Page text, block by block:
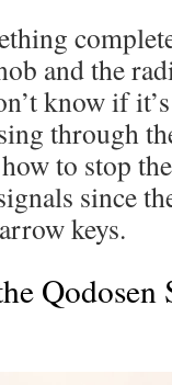
and the
know if
through
to stop
since
keys.
Qodosen